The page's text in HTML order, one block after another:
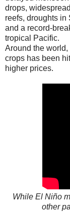
drops,
reefs, droughts in
and a record-
tropical Pacific.
Around the
crops has been
higher prices.
While El Niño
other